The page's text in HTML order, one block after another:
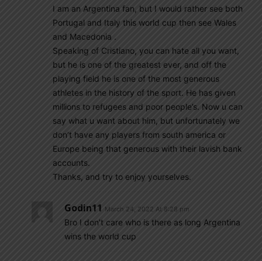
I am an Argentina fan, but I would rather see both
Portugal and Italy this world cup then see Wales
and Macedonia .
Speaking of Cristiano, you can hate all you want,
but he is one of the greatest ever, and off the
playing field he is one of the most generous
athletes in the history of the sport. He has given
millions to refugees and poor people’s. Now u can
say what u want about him, but unfortunately we
don’t have any players from south america or
Europe being that generous with their lavish bank
accounts.
Thanks, and try to enjoy yourselves.
Godin11 March 24, 2022 At 8:28 pm
Bro I don’t care who is there as long Argentina
wins the world cup